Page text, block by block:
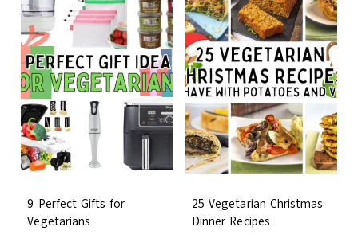
9 Perfect Gifts for
Vegetarians
25 Vegetarian Christmas
Dinner Recipes